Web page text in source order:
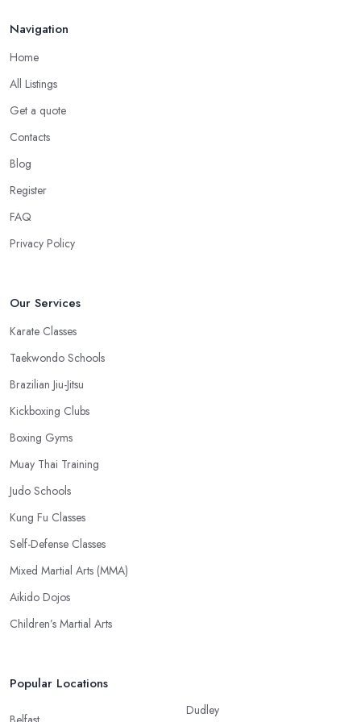
Choose the Right Location of a Martial Arts Club
in Wokingham, you want to choose one that is conveniently
located. If the
planning to visit is too far from what is convenient for you, the
quite big. However, if the martial arts club in Wokingham is close
to your home or your work, you won’t have excuses to not go.
Choose a martial arts club in Wokingham that is close and you
will save time.
Navigation
Home
All Listings
Get a quote
Contacts
Blog
Register
FAQ
Privacy Policy
Our Services
Karate Classes
Taekwondo Schools
Brazilian Jiu-Jitsu
Kickboxing Clubs
Boxing Gyms
Muay Thai Training
Judo Schools
Kung Fu Classes
Self-Defense Classes
Mixed Martial Arts (MMA)
Aikido Dojos
Children’s Martial Arts
Popular Locations
Dudley